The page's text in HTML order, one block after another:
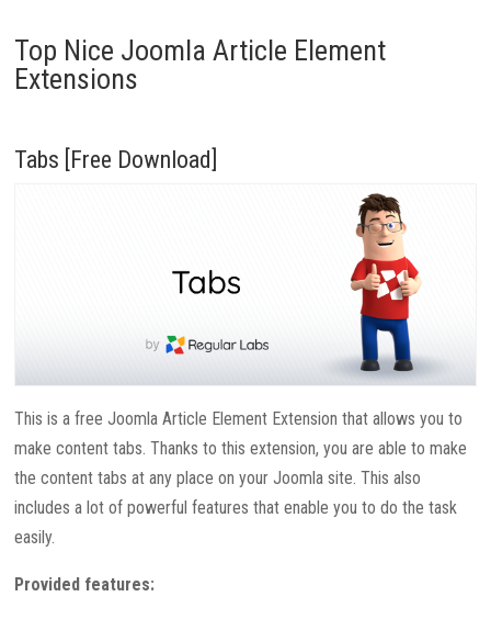
Top Nice Joomla Article Element
Extensions
Tabs [Free Download]
This is a free Joomla Article Element Extension that allows you to
make content tabs. Thanks to this extension, you are able to make
the content tabs at any place on your Joomla site. This also
includes a lot of powerful features that enable you to do the task
easily.
Provided features: